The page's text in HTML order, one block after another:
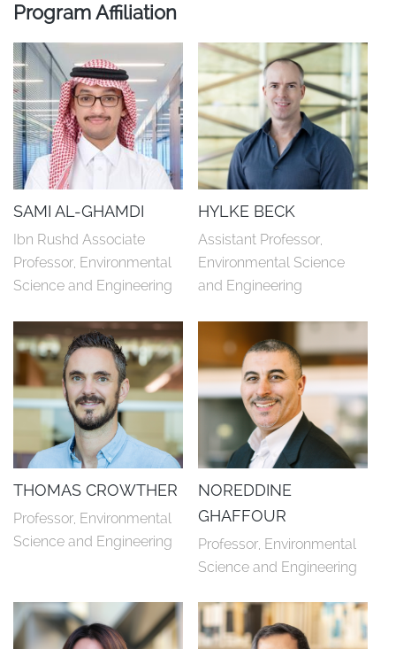
Program Affiliation
SAMI AL-GHAMDI
Ibn Rushd Associate
Professor, Environmental
Science and Engineering
HYLKE BECK
Assistant Professor,
Environmental Science
and Engineering
THOMAS CROWTHER
Professor, Environmental
Science and Engineering
NOREDDINE
GHAFFOUR
Professor, Environmental
Science and Engineering